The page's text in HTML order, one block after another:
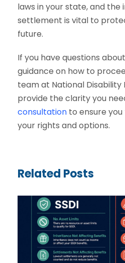
laws in your state, and the
settlement is vital to
future.
If you have questions
guidance on how to
team at National Disability
provide the clarity you
consultation to ensure
your rights and options.
Related Posts